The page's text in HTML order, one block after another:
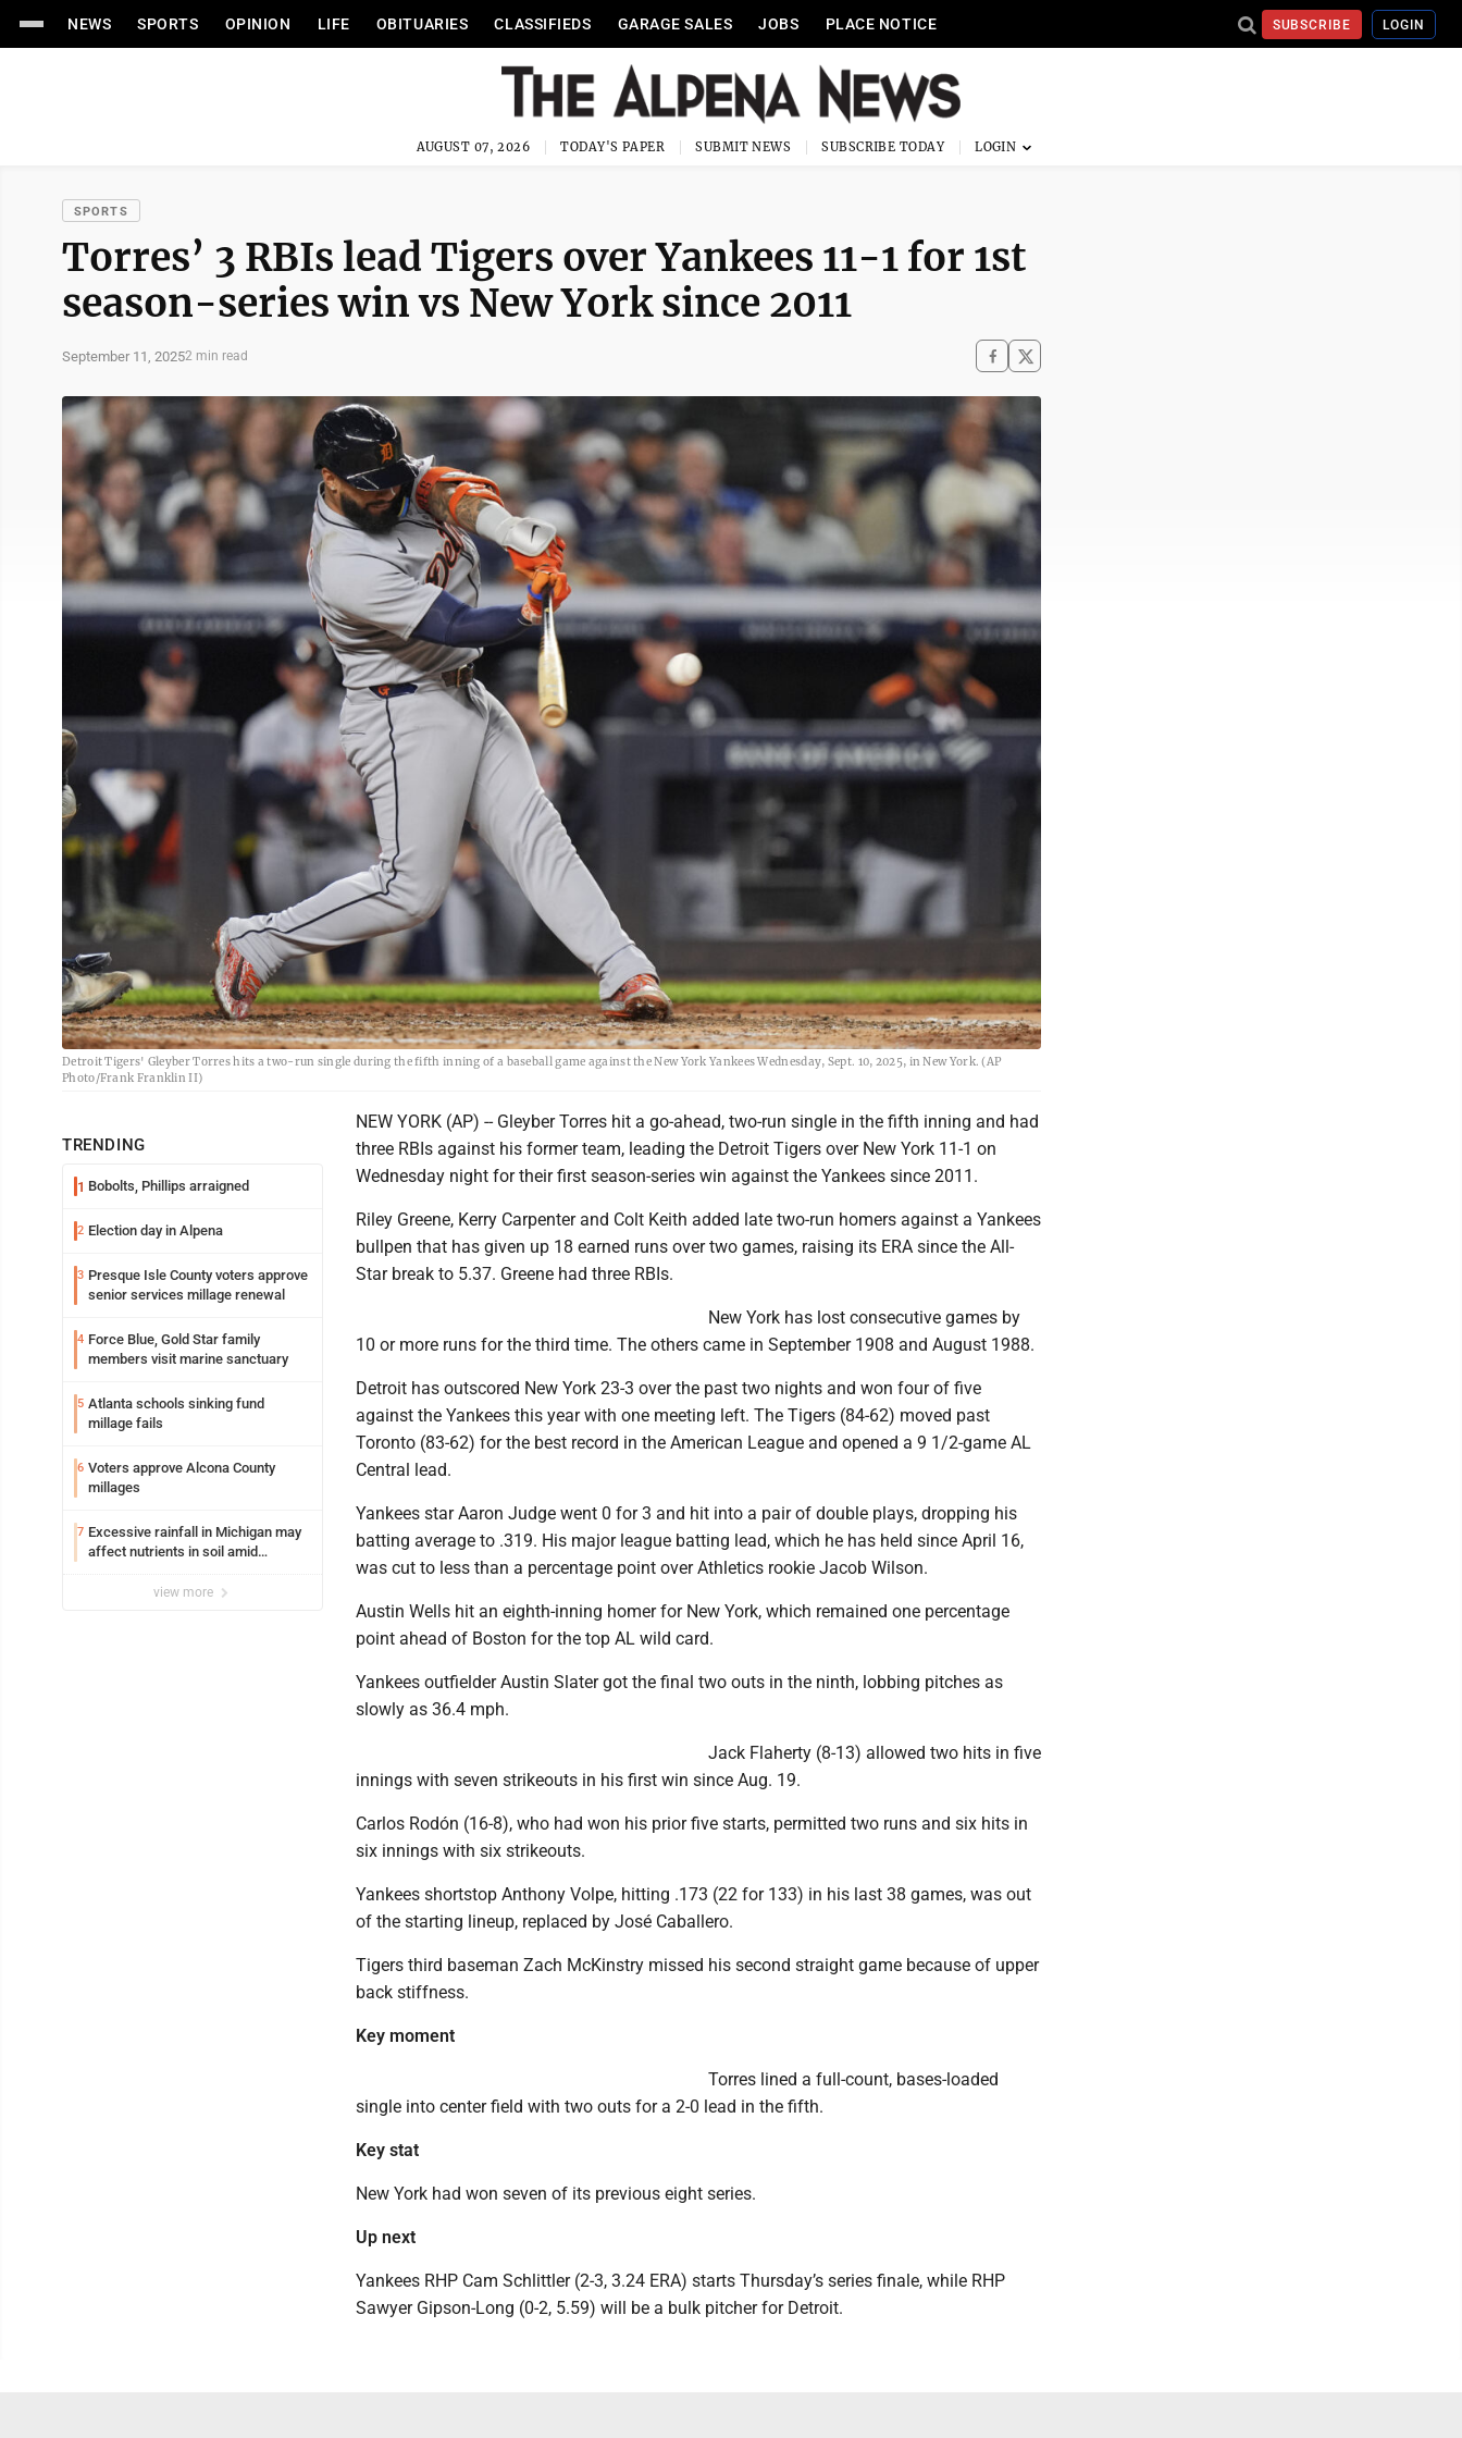
NEWS SPORTS OPINION LIFE OBITUARIES CLASSIFIEDS GARAGE SALES JOBS PLACE NOTICE SUBSCRIBE LOGIN
AUGUST 07, 2026 TODAY'S PAPER SUBMIT NEWS SUBSCRIBE TODAY
SPORTS
Torres’ 3 RBIs lead Tigers over Yankees 11-1 for 1st
season-series win vs New York since 2011
September 11, 20252 min read
Detroit Tigers' Gleyber Torres hits a two-run single during the fifth inning of a baseball game against the New York Yankees Wednesday, Sept. 10, 2025, in New York. (AP
Photo/Frank Franklin II)
TRENDING
1 Bobolts, Phillips arraigned
2 Election day in Alpena
3 Presque Isle County voters approve
senior services millage renewal
4 Force Blue, Gold Star family
members visit marine sanctuary
5 Atlanta schools sinking fund
millage fails
6 Voters approve Alcona County
millages
7 Excessive rainfall in Michigan may
affect nutrients in soil amid
view more
NEW YORK (AP) -- Gleyber Torres hit a go-ahead, two-run single in the fifth inning and had
three RBIs against his former team, leading the Detroit Tigers over New York 11-1 on
Wednesday night for their first season-series win against the Yankees since 2011.
Riley Greene, Kerry Carpenter and Colt Keith added late two-run homers against a Yankees
bullpen that has given up 18 earned runs over two games, raising its ERA since the All-
Star break to 5.37. Greene had three RBIs.
New York has lost consecutive games by
10 or more runs for the third time. The others came in September 1908 and August 1988.
Detroit has outscored New York 23-3 over the past two nights and won four of five
against the Yankees this year with one meeting left. The Tigers (84-62) moved past
Toronto (83-62) for the best record in the American League and opened a 9 1/2-game AL
Central lead.
Yankees star Aaron Judge went 0 for 3 and hit into a pair of double plays, dropping his
batting average to .319. His major league batting lead, which he has held since April 16,
was cut to less than a percentage point over Athletics rookie Jacob Wilson.
Austin Wells hit an eighth-inning homer for New York, which remained one percentage
point ahead of Boston for the top AL wild card.
Yankees outfielder Austin Slater got the final two outs in the ninth, lobbing pitches as
slowly as 36.4 mph.
Jack Flaherty (8-13) allowed two hits in five
innings with seven strikeouts in his first win since Aug. 19.
Carlos Rodón (16-8), who had won his prior five starts, permitted two runs and six hits in
six innings with six strikeouts.
Yankees shortstop Anthony Volpe, hitting .173 (22 for 133) in his last 38 games, was out
of the starting lineup, replaced by José Caballero.
Tigers third baseman Zach McKinstry missed his second straight game because of upper
back stiffness.
Key moment
Torres lined a full-count, bases-loaded
single into center field with two outs for a 2-0 lead in the fifth.
Key stat
New York had won seven of its previous eight series.
Up next
Yankees RHP Cam Schlittler (2-3, 3.24 ERA) starts Thursday’s series finale, while RHP
Sawyer Gipson-Long (0-2, 5.59) will be a bulk pitcher for Detroit.